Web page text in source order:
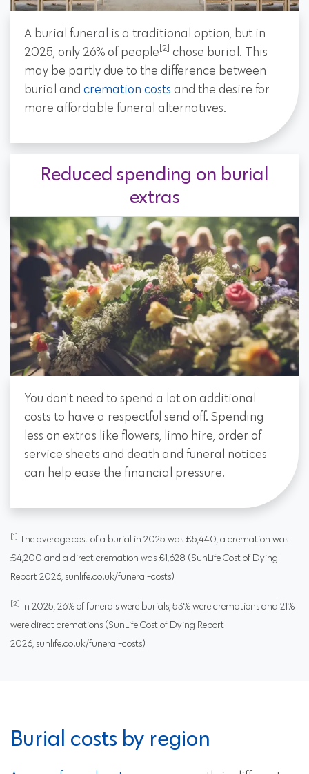
A burial funeral is a traditional option, but in
2025, only 26% of people [2]
chose burial. This
may be partly due to the difference between
burial and cremation costs and the desire for
more affordable funeral alternatives.
Reduced spending on burial
extras
You don't need to spend a lot on additional
costs to have a respectful send off. Spending
less on extras like flowers, limo hire, order of
service sheets and death and funeral notices
can help ease the financial pressure.
[1]
The average cost of a burial in 2025 was £5,440, a cremation was
£4,200 and a direct cremation was £1,628 (SunLife Cost of Dying
Report 2026, sunlife.co.uk/funeral-costs)
[2]
In 2025, 26% of funerals were burials, 53% were cremations and 21%
were direct cremations (SunLife Cost of Dying Report
2026, sunlife.co.uk/funeral-costs)
Burial costs by region